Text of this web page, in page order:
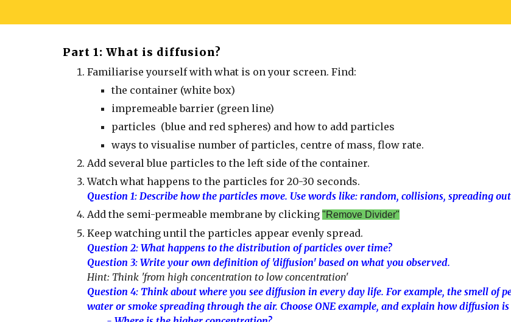
Part 1: What is diffusion?
Familiarise yourself with what is on your screen. Find:
the container (white box)
impremeable barrier (green line)
particles (blue and red spheres) and how to add particles
ways to visualise number of particles, centre of mass, flow rate.
Add several blue particles to the left side of the container.
Watch what happens to the particles for 20-30 seconds.
Question 1: Describe how the particles move. Use words like: random, collisions, spreading
Add the semi-permeable membrane by clicking "Remove Divider"
Keep watching until the particles appear evenly spread.
Question 2: What happens to the distribution of particles over time?
Question 3: Write your own definition of 'diffusion' based on what you observed.
Hint: Think 'from high concentration to low concentration'
Question 4: Think about where you see diffusion in every day life. For example, the smell of
water or smoke spreading through the air. Choose ONE example, and explain how diffusion